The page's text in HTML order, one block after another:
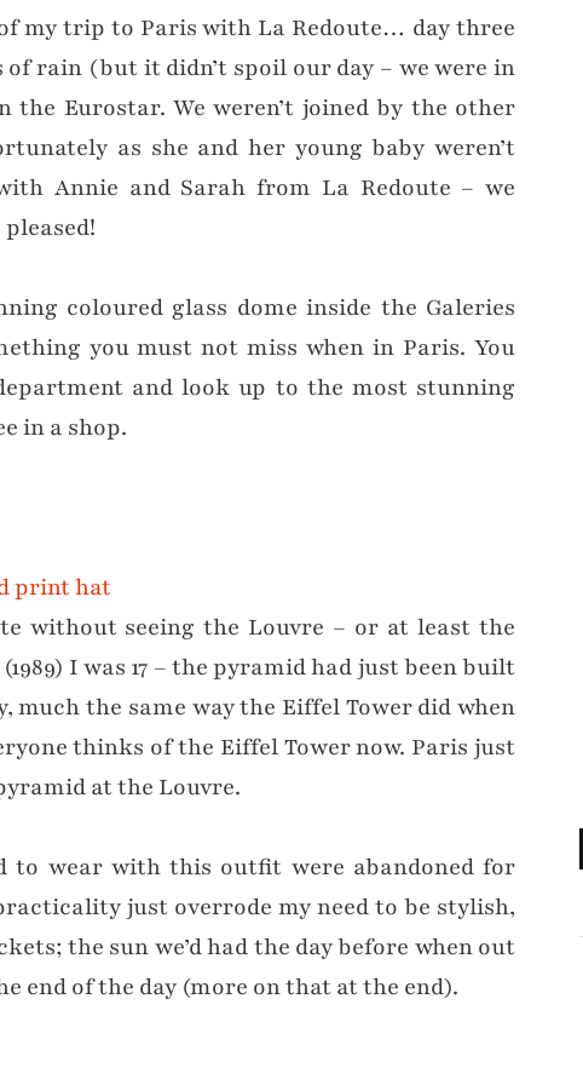
my trip to Paris with La Redoute… day three
rain (but it didn’t spoil our day – we were in
Eurostar. We weren’t joined by the other
as she and her young baby weren’t
Annie and Sarah from La Redoute – we
coloured glass dome inside the Galeries
you must not miss when in Paris. You
and look up to the most stunning
in a shop.
without seeing the Louvre – or at least the
I was 17 – the pyramid had just been built
much the same way the Eiffel Tower did when
thinks of the Eiffel Tower now. Paris just
at the Louvre.
to wear with this outfit were abandoned for
just overrode my need to be stylish,
the sun we’d had the day before when out
end of the day (more on that at the end).